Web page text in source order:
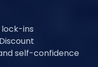
ins
self-confidence